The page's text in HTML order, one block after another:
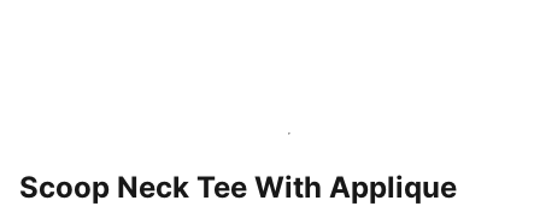
Scoop Neck Tee With Applique